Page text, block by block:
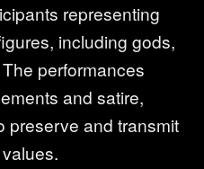
representing
including gods,
performances
and satire,
preserve and transmit